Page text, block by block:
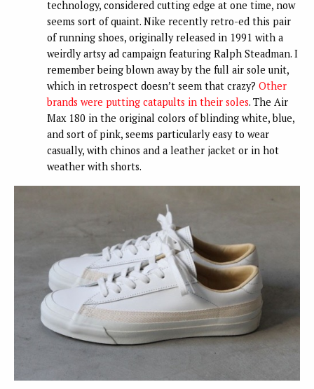
technology, considered cutting edge at one time, now
seems sort of quaint. Nike recently retro-ed this pair
of running shoes, originally released in 1991 with a
weirdly artsy ad campaign featuring Ralph Steadman. I
remember being blown away by the full air sole unit,
which in retrospect doesn’t seem that crazy? Other
brands were putting catapults in their soles. The Air
Max 180 in the original colors of blinding white, blue,
and sort of pink, seems particularly easy to wear
casually, with chinos and a leather jacket or in hot
weather with shorts.